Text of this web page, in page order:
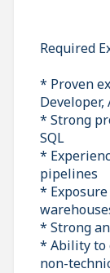
Required
* Proven
* Strong
SQL
*
pipelines
*
* Strong
* Ability to
non-